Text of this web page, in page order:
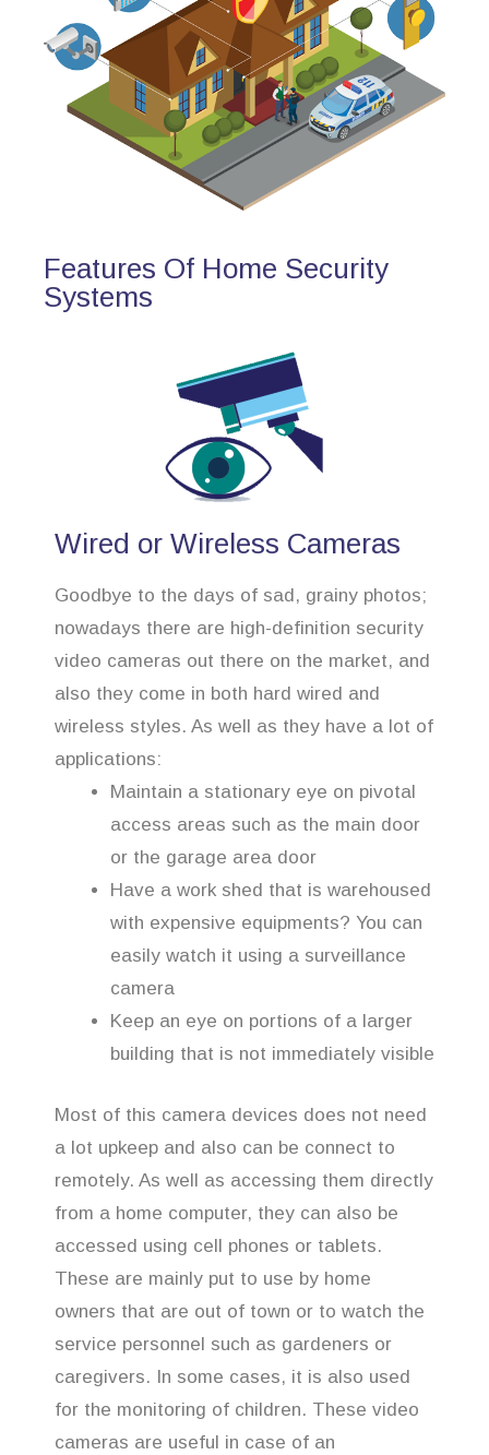
Features Of Home Security
Systems
Wired or Wireless Cameras
Goodbye to the days of sad, grainy photos;
nowadays there are high-definition security
video cameras out there on the market, and
also they come in both hard wired and
wireless styles. As well as they have a lot of
applications:
Maintain a stationary eye on pivotal
access areas such as the main door
or the garage area door
Have a work shed that is warehoused
with expensive equipments? You can
easily watch it using a surveillance
camera
Keep an eye on portions of a larger
building that is not immediately visible
Most of this camera devices does not need
a lot upkeep and also can be connect to
remotely. As well as accessing them directly
from a home computer, they can also be
accessed using cell phones or tablets.
These are mainly put to use by home
owners that are out of town or to watch the
service personnel such as gardeners or
caregivers. In some cases, it is also used
for the monitoring of children. These video
cameras are useful in case of an